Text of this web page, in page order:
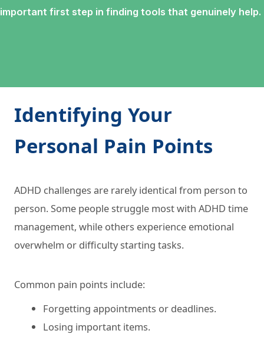
important first step in finding tools that genuinely help.
Identifying Your
Personal Pain Points
ADHD challenges are rarely identical from person to
person. Some people struggle most with ADHD time
management, while others experience emotional
overwhelm or difficulty starting tasks.
Common pain points include:
Forgetting appointments or deadlines.
Losing important items.